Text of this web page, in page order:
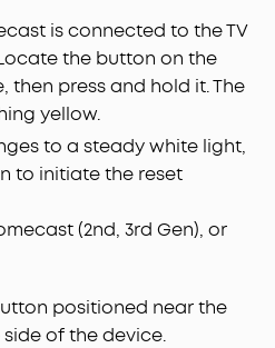
is connected to the TV
the button on the
then press and hold it. The
yellow.
to a steady white light,
to initiate the reset
(2nd, 3rd Gen), or
positioned near the
of the device.